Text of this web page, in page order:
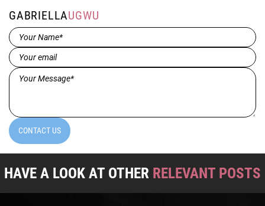
GABRIELLAUGWU
Name*
(Required)
Email(Required)
Message*
CONTACT US
HAVE A LOOK AT OTHER RELEVANT POSTS